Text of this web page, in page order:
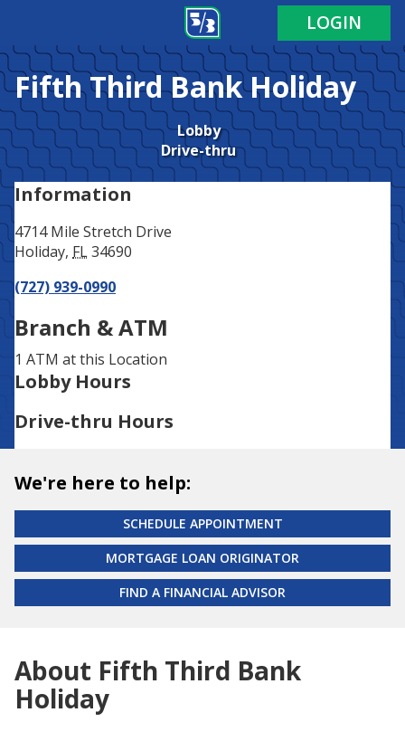
LOGIN
Fifth Third BankHoliday
Lobby
Drive-thru
Information
4714 Mile Stretch Drive
Holiday, FL34690
(727) 939-0990
Branch & ATM
1 ATM at this Location
Lobby Hours
Drive-thru Hours
We're here to help:
SCHEDULE APPOINTMENT
MORTGAGE LOAN ORIGINATOR
FIND A FINANCIAL ADVISOR
About Fifth Third Bank
Holiday